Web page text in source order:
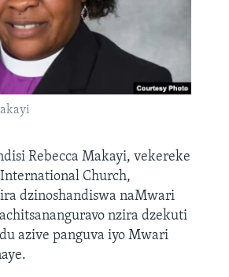
Rebecca Makayi, vekereke
Church,
dzinoshandiswa naMwari
nzira dzekuti
azive panguva iyo Mwari